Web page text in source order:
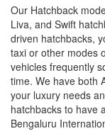
Our Hatchback
Liva, and Swift
driven hatchbacks,
taxi or other modes
vehicles frequently
time. We have both
your luxury needs
hatchbacks to have
Bengaluru